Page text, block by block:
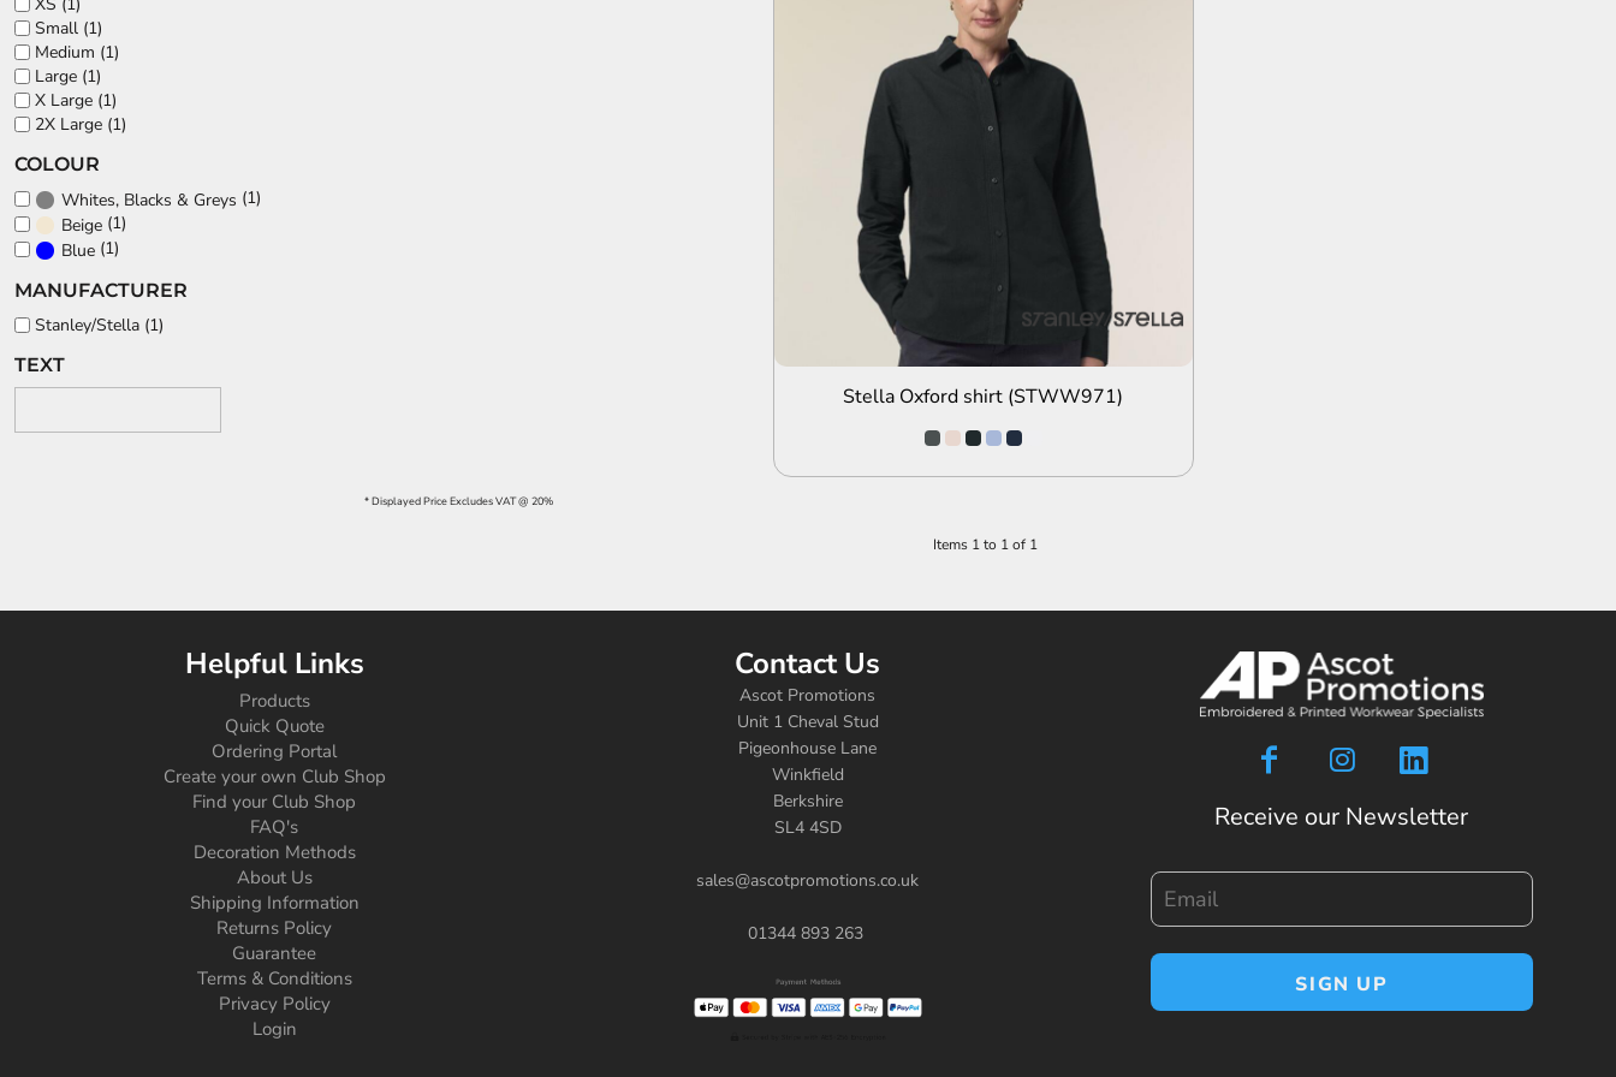
Small (1)
Medium (1)
Large (1)
X Large (1)
2X Large (1)
COLOUR
Whites, Blacks & Greys (1)
Beige (1)
Blue (1)
MANUFACTURER
Stanley/Stella (1)
TEXT
Stella Oxford shirt (STWW971)
* Displayed Price Excludes VAT @ 20%
Items 1 to 1 of 1
Helpful Links
Products
Quick Quote
Ordering Portal
Create your own Club Shop
Find your Club Shop
FAQ's
Decoration Methods
About Us
Shipping Information
Returns Policy
Guarantee
Terms & Conditions
Privacy Policy
Login
Contact Us
Ascot Promotions
Unit 1 Cheval Stud
Pigeonhouse Lane
Winkfield
Berkshire
SL4 4SD
sales@ascotpromotions.co.uk
01344 893 263
Receive our Newsletter
SIGN UP